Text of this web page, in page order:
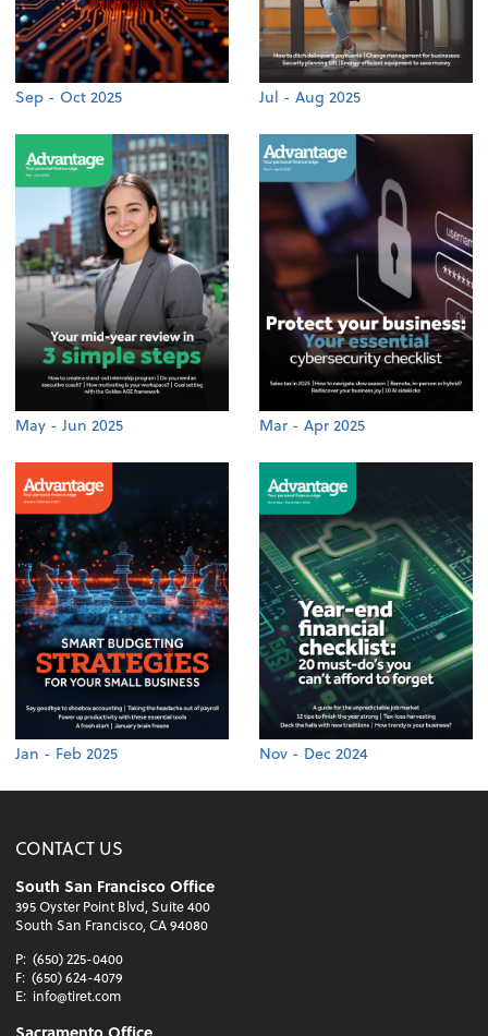
Sep - Oct 2025 Jul - Aug 2025
May - Jun 2025 Mar - Apr 2025
Jan - Feb 2025 Nov - Dec 2024
CONTACT US
South San Francisco Office
395 Oyster Point Blvd, Suite 400
South San Francisco, CA 94080
P: (650) 225-0400
F: (650) 624-4079
E: info@tiret.com